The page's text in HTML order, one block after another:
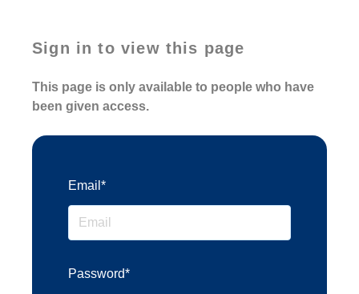
Sign in to view this page
This page is only available to people who have
been given access.
Email*
Password*